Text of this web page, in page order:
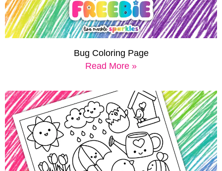
Bug Coloring Page
Read More »